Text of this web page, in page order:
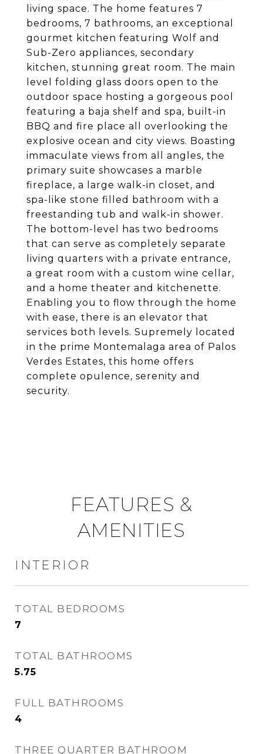
living space. The home features 7
bedrooms, 7 bathrooms, an exceptional
gourmet kitchen featuring Wolf and
Sub-Zero appliances, secondary
kitchen, stunning great room. The main
level folding glass doors open to the
outdoor space hosting a gorgeous pool
featuring a baja shelf and spa, built-in
BBQ and fire place all overlooking the
explosive ocean and city views. Boasting
immaculate views from all angles, the
primary suite showcases a marble
fireplace, a large walk-in closet, and
spa-like stone filled bathroom with a
freestanding tub and walk-in shower.
The bottom-level has two bedrooms
that can serve as completely separate
living quarters with a private entrance,
a great room with a custom wine cellar,
and a home theater and kitchenette.
Enabling you to flow through the home
with ease, there is an elevator that
services both levels. Supremely located
in the prime Montemalaga area of Palos
Verdes Estates, this home offers
complete opulence, serenity and
security.
FEATURES &
AMENITIES
INTERIOR
TOTAL BEDROOMS
7
TOTAL BATHROOMS
5.75
FULL BATHROOMS
4
THREE QUARTER BATHROOM